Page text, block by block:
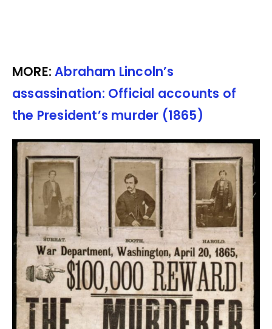
MORE:Abraham Lincoln’s
assassination: Official accounts of
the President’s murder (1865)